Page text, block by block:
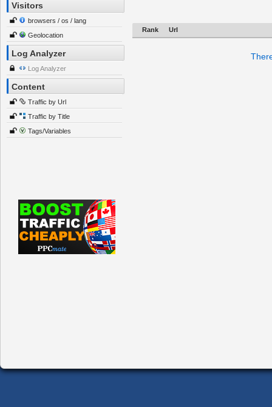
Visitors
browsers / os / lang
Geolocation
Log Analyzer
Log Analyzer
Content
Traffic by Url
Traffic by Title
Tags/Variables
Rank Url